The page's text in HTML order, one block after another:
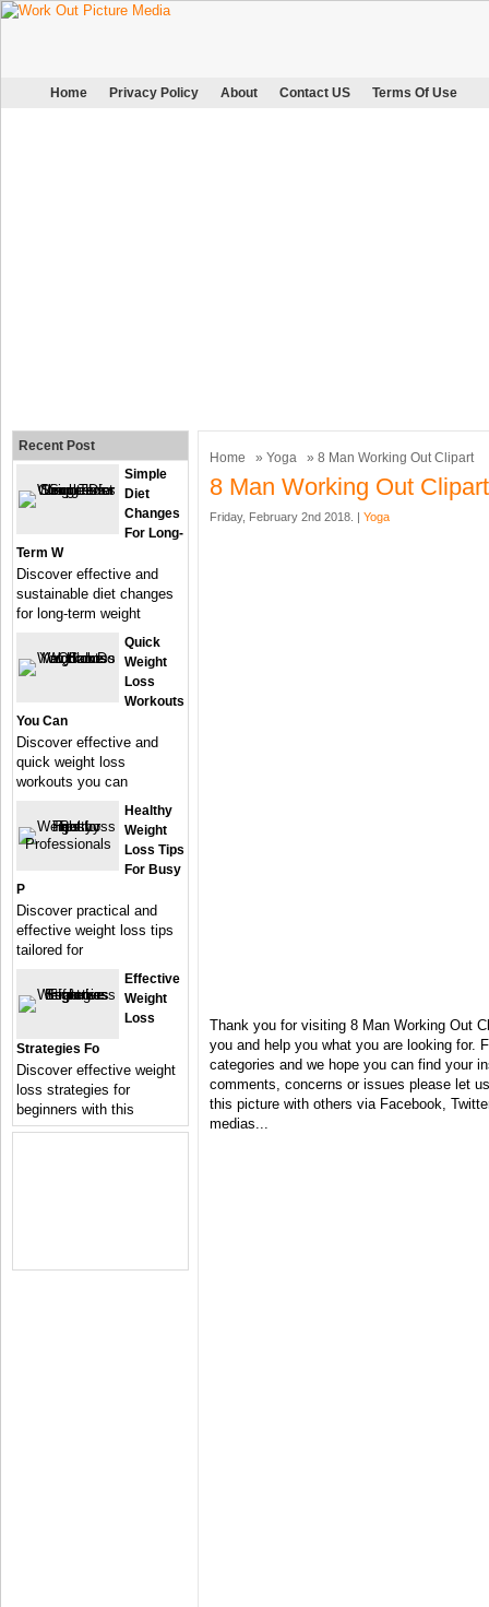
Home Privacy Policy About Contact US Terms Of Use
Home » Yoga » 8 Man Working Out Clipart
8 Man Working Out Clipart
Friday, February 2nd 2018. | Yoga
Thank you for visiting 8 Man Working Out
you and help you what you are looking for.
categories and we hope you can find your
comments, concerns or issues please let
this picture with others via Facebook,
medias...
Recent Post
Simple
Diet
Changes
For Long-
Term W
Discover effective and
sustainable diet changes
for long-term weight
Quick
Weight
Loss
Workouts
You Can
Discover effective and
quick weight loss
workouts you can
Healthy
Weight
Loss Tips
For Busy
P
Discover practical and
effective weight loss tips
tailored for
Effective
Weight
Loss
Strategies Fo
Discover effective weight
loss strategies for
beginners with this